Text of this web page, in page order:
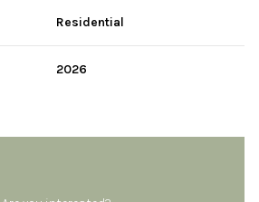
Residential
2026